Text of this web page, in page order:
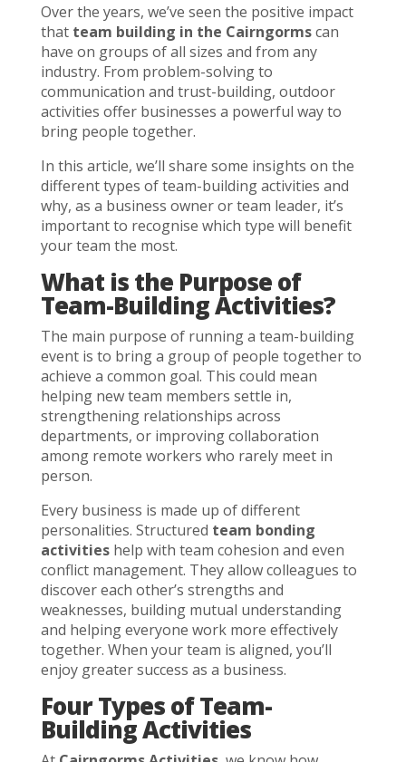
Over the years, we’ve seen the positive impact
that team building in the Cairngormscan
have on groups of all sizes and from any
industry. From problem-solving to
communication and trust-building, outdoor
activities offer businesses a powerful way to
bring people together.
In this article, we’ll share some insights on the
different types of team-building activities and
why, as a business owner or team leader, it’s
important to recognise which type will benefit
your team the most.
What is the Purpose of
Team-Building Activities?
The main purpose of running a team-building
event is to bring a group of people together to
achieve a common goal. This could mean
helping new team members settle in,
strengthening relationships across
departments, or improving collaboration
among remote workers who rarely meet in
person.
Every business is made up of different
personalities. Structured team bonding
activitieshelp with team cohesion and even
conflict management. They allow colleagues to
discover each other’s strengths and
weaknesses, building mutual understanding
and helping everyone work more effectively
together. When your team is aligned, you’ll
enjoy greater success as a business.
Four Types of Team-
Building Activities